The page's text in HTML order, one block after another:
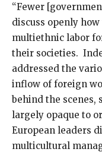
“Fewer
discuss openly
multiethnic labor
their societies.
addressed the
inflow of foreign
behind the
largely opaque to
European leaders
multicultural